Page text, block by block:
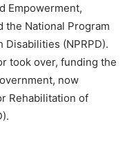
Empowerment,
the National Program
(NPRPD).
took over, funding the
now
Rehabilitation of